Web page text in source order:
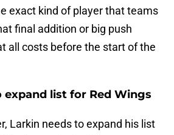
exact kind of player that teams
final addition or big push
all costs before the start of the
expand list for Red Wings
Larkin needs to expand his list